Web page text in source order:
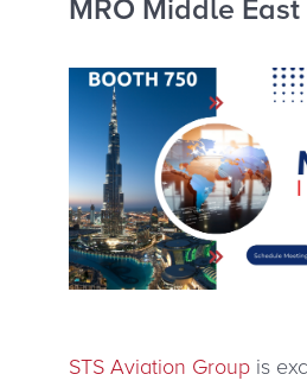
MRO Middle
STS Aviation Group is